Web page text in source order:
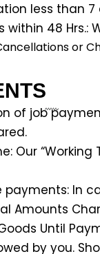
less than
within 48 Hrs.:
or
of job
Our
payments: In
Amounts
Until
by you.